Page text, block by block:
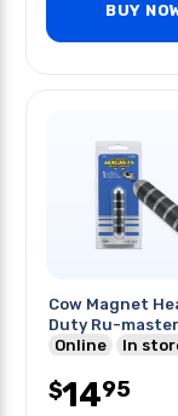
BUY
Cow Magnet
Duty Ru-master
Online
In
$1495